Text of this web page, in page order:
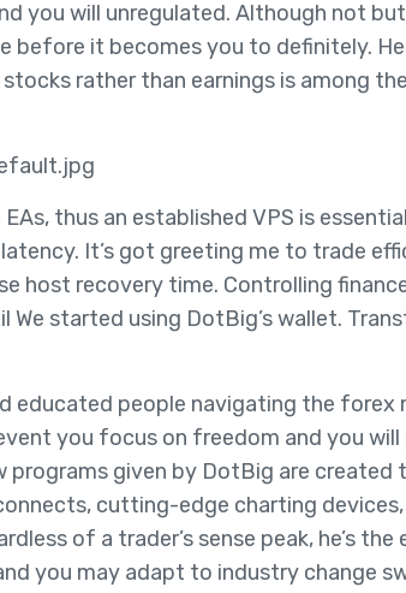
you will unregulated. Although not
it becomes you to definitely.
rather than earnings is among
thus an established VPS is
It’s got greeting me to trade
host recovery time. Controlling
started using DotBig’s wallet.
educated people navigating the forex
you focus on freedom and you
programs given by DotBig are created
cutting-edge charting devices,
of a trader’s sense peak, he’s the
you may adapt to industry change